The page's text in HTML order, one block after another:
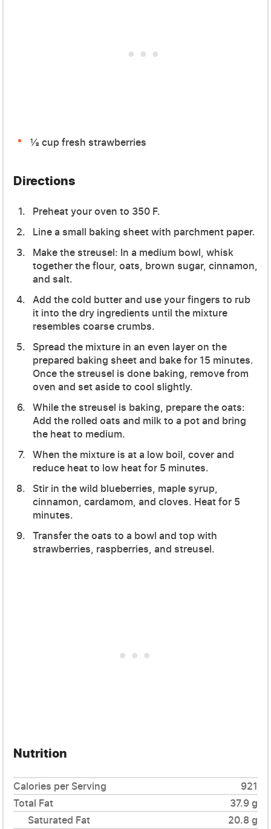
½ cup fresh strawberries
Directions
Preheat your oven to 350 F.
Line a small baking sheet with parchment paper.
Make the streusel: In a medium bowl, whisk
together the flour, oats, brown sugar, cinnamon,
and salt.
Add the cold butter and use your fingers to rub
it into the dry ingredients until the mixture
resembles coarse crumbs.
Spread the mixture in an even layer on the
prepared baking sheet and bake for 15 minutes.
Once the streusel is done baking, remove from
oven and set aside to cool slightly.
While the streusel is baking, prepare the oats:
Add the rolled oats and milk to a pot and bring
the heat to medium.
When the mixture is at a low boil, cover and
reduce heat to low heat for 5 minutes.
Stir in the wild blueberries, maple syrup,
cinnamon, cardamom, and cloves. Heat for 5
minutes.
Transfer the oats to a bowl and top with
strawberries, raspberries, and streusel.
Nutrition
Calories per Serving
921
Total Fat
37.9 g
Saturated Fat
20.8 g